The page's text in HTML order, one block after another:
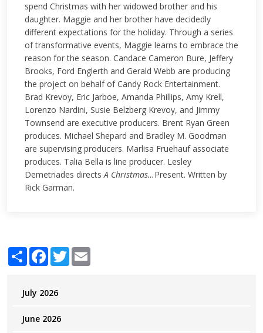
spend Christmas with her widowed brother and his
daughter. Maggie and her brother have decidedly
different expectations for the holiday. Through a series
of transformative events, Maggie learns to embrace the
reason for the season. Candace Cameron Bure, Jeffery
Brooks, Ford Englerth and Gerald Webb are producing
the project on behalf of Candy Rock Entertainment.
Brad Krevoy, Eric Jarboe, Amanda Phillips, Amy Krell,
Lorenzo Nardini, Susie Belzberg Krevoy, and Jimmy
Townsend are executive producers. Brent Ryan Green
produces. Michael Shepard and Bradley M. Goodman
are supervising producers. Marlisa Fruehauf associate
produces. Talia Bella is line producer. Lesley
Demetriades directsA Christmas…Present. Written by
Rick Garman.
Share Facebook
Twitter
July 2026
June 2026